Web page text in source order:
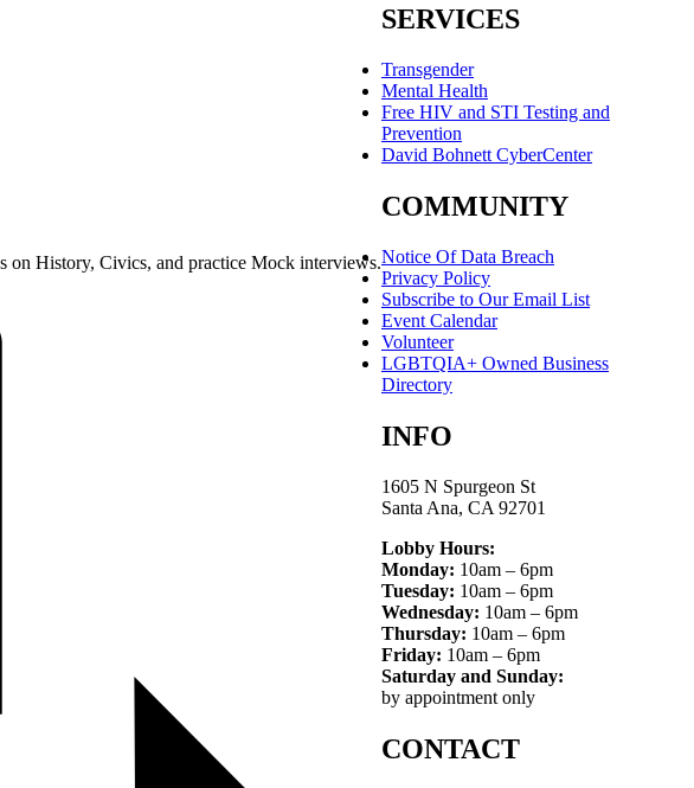
on History, Civics, and practice Mock interviews.
SERVICES
Transgender
Mental Health
Free HIV and STI Testing and
Prevention
David Bohnett CyberCenter
COMMUNITY
Notice Of Data Breach
Privacy Policy
Subscribe to Our Email List
Event Calendar
Volunteer
LGBTQIA+ Owned Business
Directory
INFO
1605 N Spurgeon St
Santa Ana, CA 92701
Lobby Hours:
Monday: 10am – 6pm
Tuesday: 10am – 6pm
Wednesday: 10am – 6pm
Thursday: 10am – 6pm
Friday: 10am – 6pm
Saturday and Sunday:
by appointment only
CONTACT